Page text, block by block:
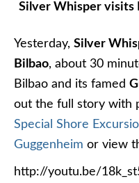
Silver Whisper visits
Yesterday, Silver
Bilbao, about 30
Bilbao and its famed
out the full story with
Special Shore
Guggenheim or view
http://youtu.be/